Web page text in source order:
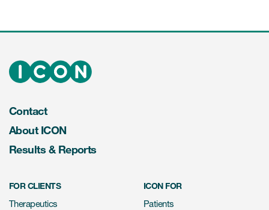
Contact
About ICON
Results & Reports
FOR CLIENTS
Therapeutics
ICON FOR
Patients